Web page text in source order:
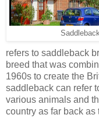
refers to saddleback
breed that was
1960s to create the
saddleback can refer
various animals and
country as far back as